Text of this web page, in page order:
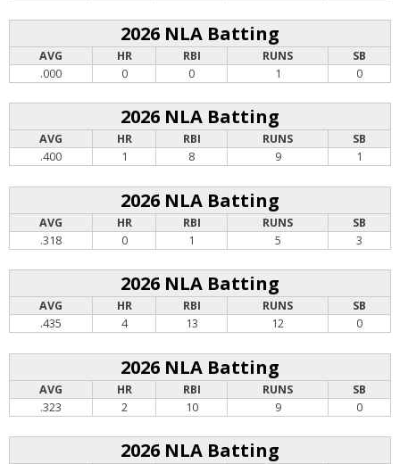
2026 NLA Batting
AVG HR RBI RUNS
SB
.000
0 0 1 0
2026 NLA Batting
AVG HR RBI RUNS
SB
.400
1 8 9 1
2026 NLA Batting
AVG HR RBI RUNS
SB
.318
0 1 5 3
2026 NLA Batting
AVG HR RBI RUNS
SB
.435
4 13 12 0
2026 NLA Batting
AVG HR RBI RUNS
SB
.323
2 10 9 0
2026 NLA Batting